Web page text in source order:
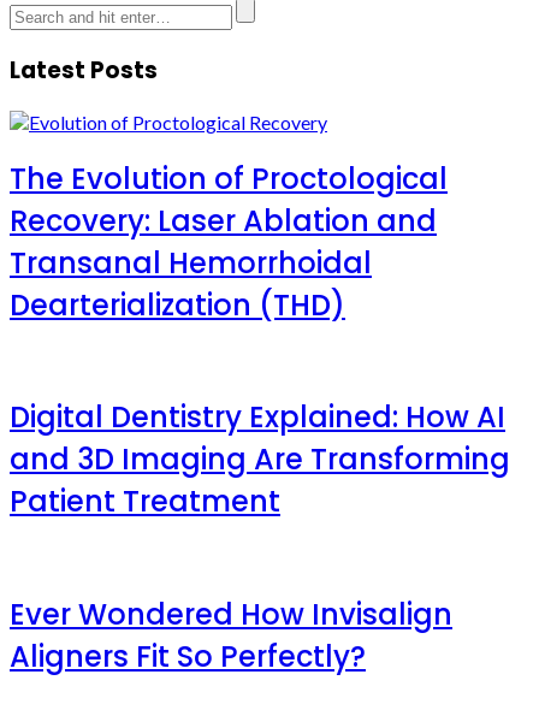
Latest Posts
The Evolution of Proctological
Recovery: Laser Ablation and
Transanal Hemorrhoidal
Dearterialization (THD)
Digital Dentistry Explained: How AI
and 3D Imaging Are Transforming
Patient Treatment
Ever Wondered How Invisalign
Aligners Fit So Perfectly?